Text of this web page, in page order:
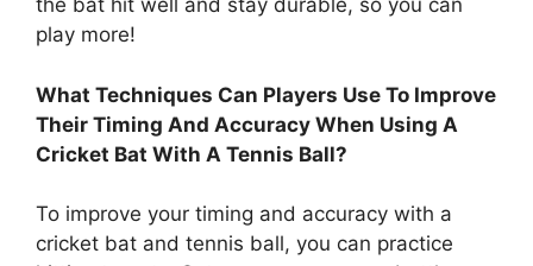
the bat hit well and stay durable, so you can
play more!
What Techniques Can Players Use To Improve
Their Timing And Accuracy When Using A
Cricket Bat With A Tennis Ball?
To improve your timing and accuracy with a
cricket bat and tennis ball, you can practice